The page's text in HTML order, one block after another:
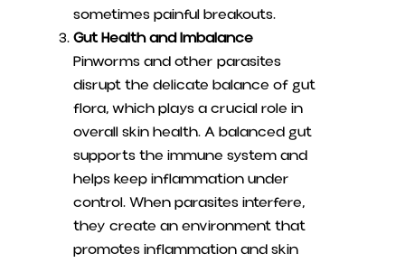
sometimes painful breakouts.
Gut Health and Imbalance
Pinworms and other parasites
disrupt the delicate balance of gut
flora, which plays a crucial role in
overall skin health. A balanced gut
supports the immune system and
helps keep inflammation under
control. When parasites interfere,
they create an environment that
promotes inflammation and skin